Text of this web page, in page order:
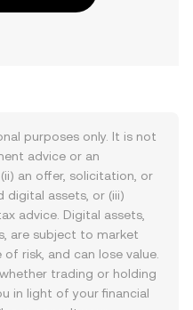
purposes only. It is not
advice or an
an offer, solicitation, or
digital assets, or (iii)
advice. Digital assets,
are subject to market
risk, and can lose value.
trading or holding
in light of your financial